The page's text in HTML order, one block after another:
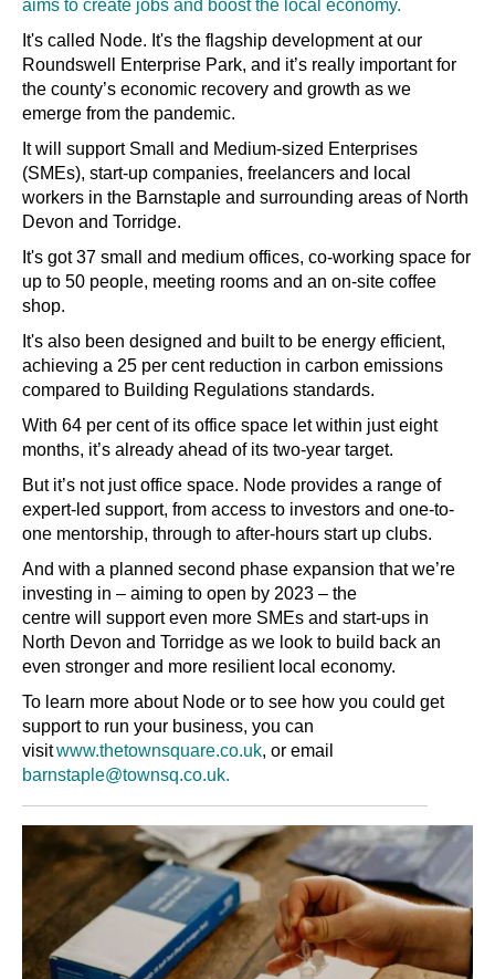
aims to create jobs and boost the local economy.
It's called Node. It's the flagship development at our
Roundswell Enterprise Park, and it’s really important for
the county’s economic recovery and growth as we
emerge from the pandemic.
It will support Small and Medium-sized Enterprises
(SMEs), start-up companies, freelancers and local
workers in the Barnstaple and surrounding areas of North
Devon and Torridge.
It's got 37 small and medium offices, co-working space for
up to 50 people, meeting rooms and an on-site coffee
shop.
It's also been designed and built to be energy efficient,
achieving a 25 per cent reduction in carbon emissions
compared to Building Regulations standards.
With 64 per cent of its office space let within just eight
months, it’s already ahead of its two-year target.
But it’s not just office space. Node provides a range of
expert-led support, from access to investors and one-to-
one mentorship, through to after-hours start up clubs.
And with a planned second phase expansion that we’re
investing in – aiming to open by 2023 – the
centre will support even more SMEs and start-ups in
North Devon and Torridge as we look to build back an
even stronger and more resilient local economy.
To learn more about Node or to see how you could get
support to run your business, you can
visitwww.thetownsquare.co.uk, or email
barnstaple@townsq.co.uk.